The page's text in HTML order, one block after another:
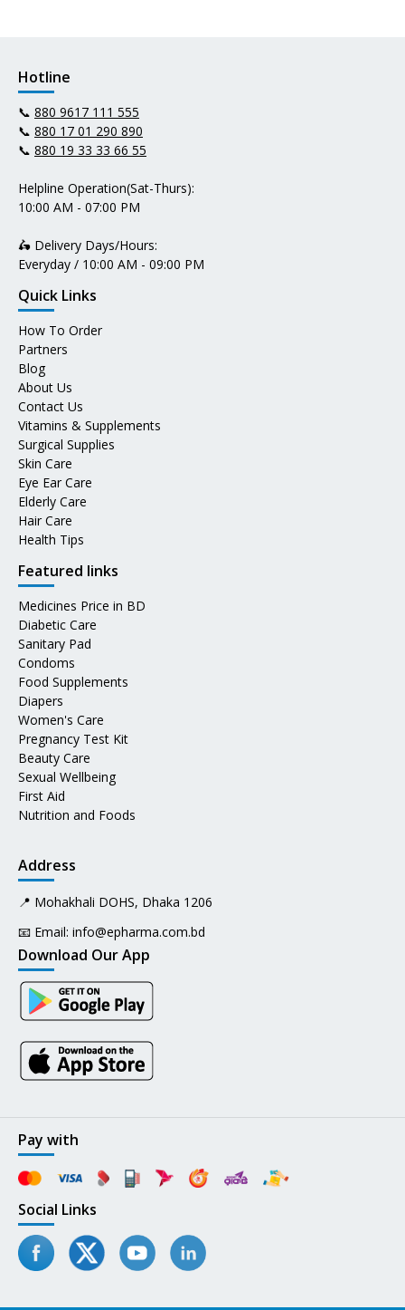
Hotline
📞 880 9617 111 555
📞 880 17 01 290 890
📞 880 19 33 33 66 55
Helpline Operation(Sat-Thurs):
10:00 AM - 07:00 PM
🛵 Delivery Days/Hours:
Everyday / 10:00 AM - 09:00 PM
Quick Links
How To Order
Partners
Blog
About Us
Contact Us
Vitamins & Supplements
Surgical Supplies
Skin Care
Eye Ear Care
Elderly Care
Hair Care
Health Tips
Featured links
Medicines Price in BD
Diabetic Care
Sanitary Pad
Condoms
Food Supplements
Diapers
Women's Care
Pregnancy Test Kit
Beauty Care
Sexual Wellbeing
First Aid
Nutrition and Foods
Address
📍 Mohakhali DOHS, Dhaka 1206
📧 Email: info@epharma.com.bd
Download Our App
Pay with
Social Links